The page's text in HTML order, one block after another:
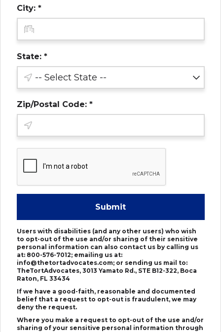
City: *
State: *
Zip/Postal Code: *
Submit
Users with disabilities (and any other users) who wish
to opt-out of the use and/or sharing of their sensitive
personal information can also contact us by calling us
at: 800-576-7012; emailing us at:
info@thetortadvocates.com; or sending us mail to:
TheTortAdvocates, 3013 Yamato Rd., STE B12-322, Boca
Raton, FL 33434
If we have a good-faith, reasonable and documented
belief that a request to opt-out is fraudulent, we may
deny the request.
Where you make a request to opt-out of the use and/or
sharing of your sensitive personal information through